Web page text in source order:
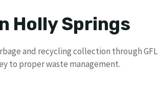
Holly Springs
and recycling collection through GFL
to proper waste management.